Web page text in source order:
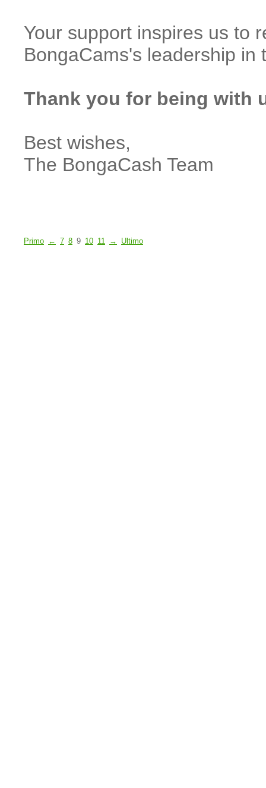
Your support inspires us to
BongaCams's leadership in
Thank you for being with
Best wishes,
The BongaCash Team
Primo ← 7 8 9 10 11 → Ultimo